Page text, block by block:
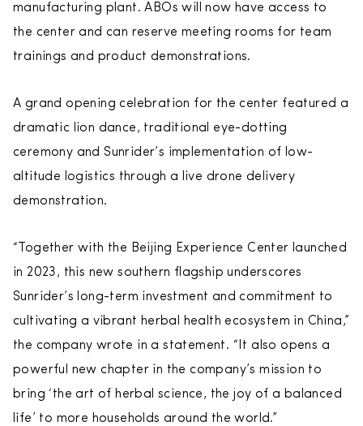
manufacturing plant. ABOs will now have access to
the center and can reserve meeting rooms for team
trainings and product demonstrations.
A grand opening celebration for the center featured a
dramatic lion dance, traditional eye-dotting
ceremony and Sunrider’s implementation of low-
altitude logistics through a live drone delivery
demonstration.
“Together with the Beijing Experience Center launched
in 2023, this new southern flagship underscores
Sunrider’s long-term investment and commitment to
cultivating a vibrant herbal health ecosystem in China,”
the company wrote in a statement. “It also opens a
powerful new chapter in the company’s mission to
bring ‘the art of herbal science, the joy of a balanced
life’ to more households around the world.”